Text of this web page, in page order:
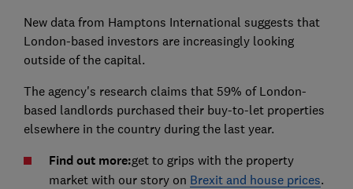
New data from Hamptons International suggests that
London-based investors are increasingly looking
outside of the capital.
The agency's research claims that 59% of London-
based landlords purchased their buy-to-let properties
elsewhere in the country during the last year.
Find out more:get to grips with the property
market with our story on Brexit and house prices.